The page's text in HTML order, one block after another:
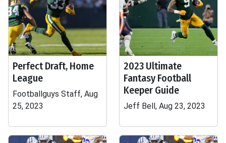
Perfect Draft, Home
League
Footballguys Staff, Aug
25, 2023
2023 Ultimate
Fantasy Football
Keeper Guide
Jeff Bell, Aug 23, 2023